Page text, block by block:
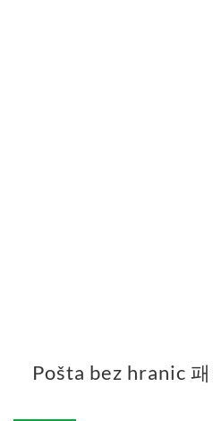
Pošta bez hranic